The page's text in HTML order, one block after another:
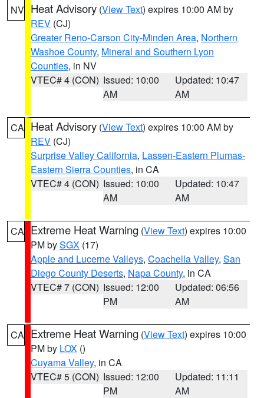
NV Heat Advisory (View Text) expires 10:00 AM by
REV (CJ)
Greater Reno-Carson City-Minden Area, Northern
Washoe County, Mineral and Southern Lyon
Counties, in NV
VTEC# 4 (CON) Issued: 10:00
AM
Updated: 10:47
AM
CA Heat Advisory (View Text) expires 10:00 AM by
REV (CJ)
Surprise Valley California, Lassen-Eastern Plumas-
Eastern Sierra Counties, in CA
VTEC# 4 (CON) Issued: 10:00
AM
Updated: 10:47
AM
CA Extreme Heat Warning (View Text) expires 10:00
PM bySGX (17)
Apple and Lucerne Valleys, Coachella Valley, San
Diego County Deserts, Napa County, in CA
VTEC# 7 (CON) Issued: 12:00
PM
Updated: 06:56
AM
CA Extreme Heat Warning (View Text) expires 10:00
PM by LOX ()
Cuyama Valley, in CA
VTEC# 5 (CON) Issued: 12:00
PM
Updated: 11:11
AM